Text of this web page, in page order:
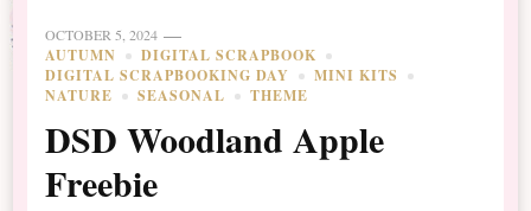
OCTOBER 5, 2024
AUTUMN
DIGITAL SCRAPBOOK
DIGITAL SCRAPBOOKING DAY
MINI KITS
NATURE
SEASONAL THEME
DSD Woodland Apple
Freebie